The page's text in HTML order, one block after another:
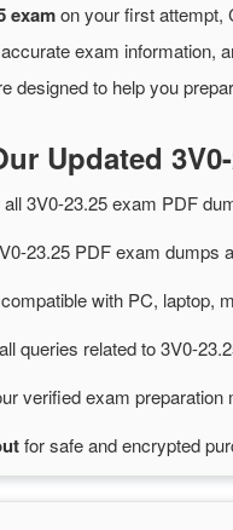
examon your first attempt,
exam information,
designed to help you
Updated
all 3V0-23.25 exam PDF
23.25 PDF exam dumps
with PC, laptop,
all queries related to 3V0-
verified exam preparation
forsafe and encrypted